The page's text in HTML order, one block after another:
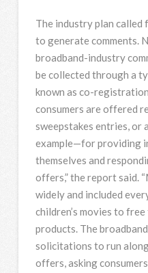
The industry plan
to generate comments.
broadband-industry
be collected through a
known as co-
consumers are offered
sweepstakes entries, or
example—for providing
themselves and
offers,” the report said.
widely and included
children’s movies to
products. The
solicitations to run
offers, asking